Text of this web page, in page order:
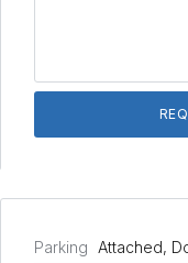
Parking Attached,